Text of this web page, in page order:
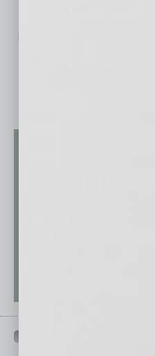
No related posts.